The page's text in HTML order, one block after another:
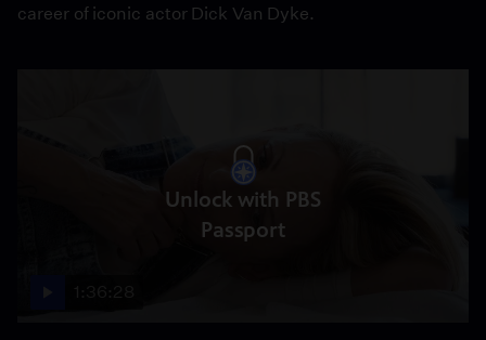
career of iconic actor Dick Van Dyke.
Unlock with PBS
Passport